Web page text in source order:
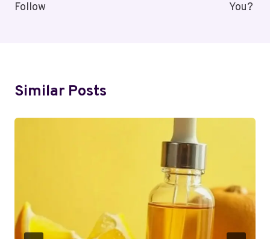
Follow
You?
Similar Posts